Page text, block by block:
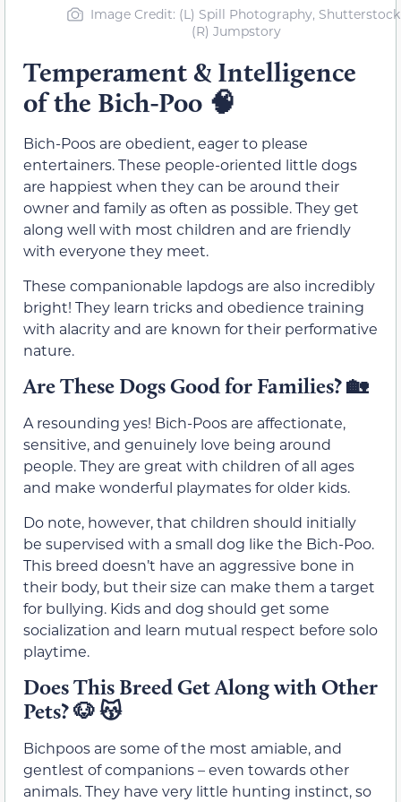
Image Credit: (L) Spill Photography,
(R) Jumpstory
Temperament & Intelligence
of the Bich-Poo 🧠
Bich-Poos are obedient, eager to please
entertainers. These people-oriented little dogs
are happiest when they can be around their
owner and family as often as possible. They get
along well with most children and are friendly
with everyone they meet.
These companionable lapdogs are also incredibly
bright! They learn tricks and obedience training
with alacrity and are known for their performative
nature.
Are These Dogs Good for Families?🏡
A resounding yes! Bich-Poos are affectionate,
sensitive, and genuinely love being around
people. They are great with children of all ages
and make wonderful playmates for older kids.
Do note, however, that children should initially
be supervised with a small dog like the Bich-Poo.
This breed doesn’t have an aggressive bone in
their body, but their size can make them a target
for bullying. Kids and dog should get some
socialization and learn mutual respect before solo
playtime.
Does This Breed Get Along with Other
Pets?🐶 😽
Bichpoos are some of the most amiable, and
gentlest of companions – even towards other
animals. They have very little hunting instinct, so